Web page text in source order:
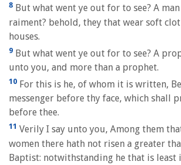
8 But what went ye out for to see? A
raiment? behold, they that wear soft
houses.
9 But what went ye out for to see? A
unto you, and more than a prophet.
10 For this is he, of whom it is written,
messenger before thy face, which shall
before thee.
11 Verily I say unto you, Among them
women there hath not risen a greater
Baptist: notwithstanding he that is least